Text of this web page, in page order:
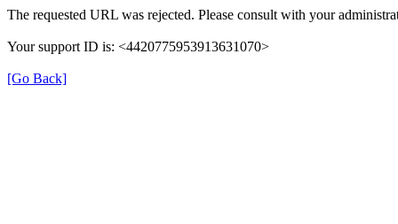
The requested URL was rejected. Please consult with your
Your support ID is: <4420775953913631070>
[Go Back]